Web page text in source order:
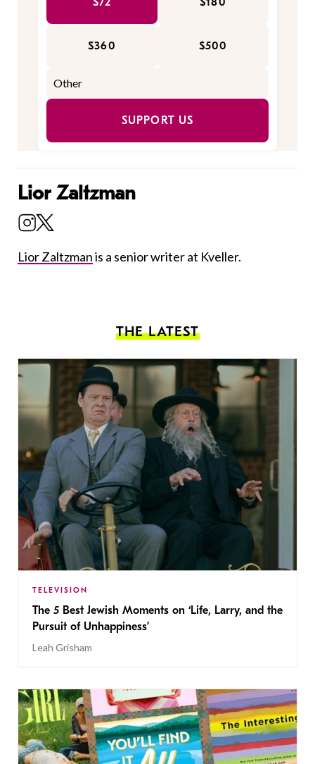
$360 $500
SUPPORT US
Lior Zaltzman
Lior Zaltzmanis a senior writer at Kveller.
THE LATEST
TELEVISION
The 5 Best Jewish Moments on ‘Life, Larry, and the
Pursuit of Unhappiness’
Leah Grisham